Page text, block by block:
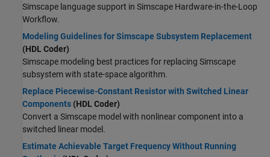
Simscape language support in Simscape Hardware-in-the-Loop
Workflow.
Modeling Guidelines for Simscape Subsystem Replacement
(HDL Coder)
Simscape modeling best practices for replacing Simscape
subsystem with state-space algorithm.
Replace Piecewise-Constant Resistor with Switched Linear
Components (HDL Coder)
Convert a Simscape model with nonlinear component into a
switched linear model.
Estimate Achievable Target Frequency Without Running